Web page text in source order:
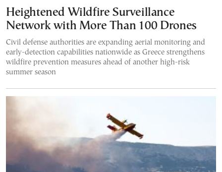
Heightened Wildfire Surveillance
Network with More Than 100 Drones
Civil defense authorities are expanding aerial monitoring and
early-detection capabilities nationwide as Greece strengthens
wildfire prevention measures ahead of another high-risk
summer season